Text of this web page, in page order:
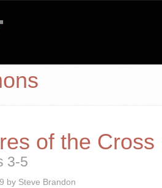
of the Cross
3-5
by Steve Brandon